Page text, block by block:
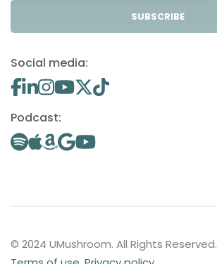
SUBSCRIBE
Social media:
Podcast:
© 2024 UMushroom. All Rights Reserved.